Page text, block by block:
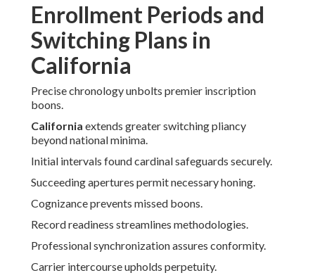
Enrollment Periods and
Switching Plans in
California
Precise chronology unbolts premier inscription
boons.
California extends greater switching pliancy
beyond national minima.
Initial intervals found cardinal safeguards securely.
Succeeding apertures permit necessary honing.
Cognizance prevents missed boons.
Record readiness streamlines methodologies.
Professional synchronization assures conformity.
Carrier intercourse upholds perpetuity.